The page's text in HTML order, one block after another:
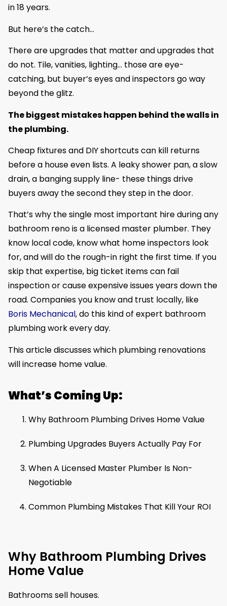
in 18 years.
But here’s the catch…
There are upgrades that matter and upgrades that
do not. Tile, vanities, lighting… those are eye-
catching, but buyer’s eyes and inspectors go way
beyond the glitz.
The biggest mistakes happen behind the walls in
the plumbing.
Cheap fixtures and DIY shortcuts can kill returns
before a house even lists. A leaky shower pan, a slow
drain, a banging supply line- these things drive
buyers away the second they step in the door.
That’s why the single most important hire during any
bathroom reno is a licensed master plumber. They
know local code, know what home inspectors look
for, and will do the rough-in right the first time. If you
skip that expertise, big ticket items can fail
inspection or cause expensive issues years down the
road. Companies you know and trust locally, like
Boris Mechanical, do this kind of expert bathroom
plumbing work every day.
This article discusses which plumbing renovations
will increase home value.
What’s Coming Up:
Why Bathroom Plumbing Drives Home Value
Plumbing Upgrades Buyers Actually Pay For
When A Licensed Master Plumber Is Non-
Negotiable
Common Plumbing Mistakes That Kill Your ROI
Why Bathroom Plumbing Drives
Home Value
Bathrooms sell houses.